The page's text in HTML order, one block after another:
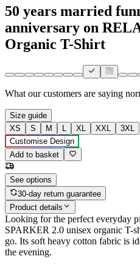
50 years married
anniversary on
Organic T-Shirt
What our customers are saying
Size guide
XS
S M L XL XXL
3XL
Customise Design
Add to basket
See options
30-day return guarantee
Product details
Looking for the perfect everyday
SPARKER 2.0 unisex organic T-
go. Its soft heavy cotton fabric is
the evening.